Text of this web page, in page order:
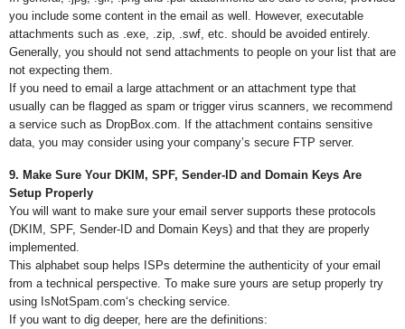
you include some content in the email as well. However, executable
attachments such as .exe, .zip, .swf, etc. should be avoided entirely.
Generally, you should not send attachments to people on your list that are
not expecting them.
If you need to email a large attachment or an attachment type that
usually can be flagged as spam or trigger virus scanners, we recommend
a service such as DropBox.com. If the attachment contains sensitive
data, you may consider using your company’s secure FTP server.
9. Make Sure Your DKIM, SPF, Sender-ID and Domain Keys Are
Setup Properly
You will want to make sure your email server supports these protocols
(DKIM, SPF, Sender-ID and Domain Keys) and that they are properly
implemented.
This alphabet soup helps ISPs determine the authenticity of your email
from a technical perspective. To make sure yours are setup properly try
using IsNotSpam.com‘s checking service.
If you want to dig deeper, here are the definitions: